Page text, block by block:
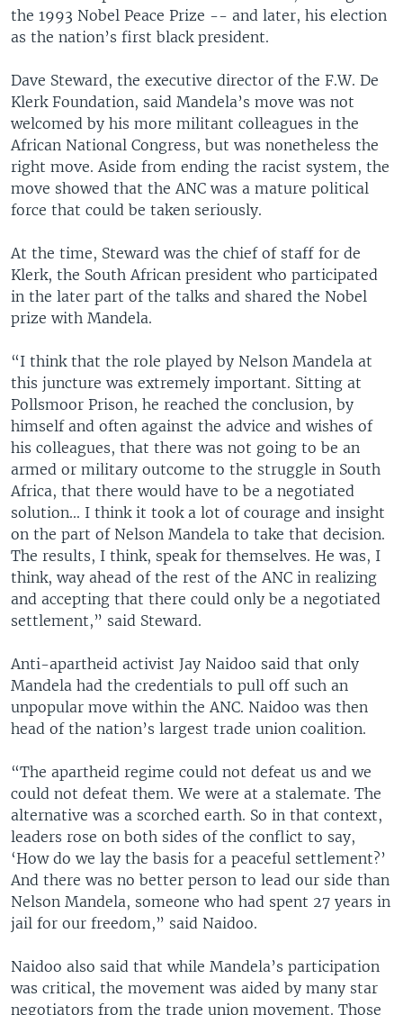
the 1993 Nobel Peace Prize -- and later, his election
as the nation’s first black president.
Dave Steward, the executive director of the F.W. De
Klerk Foundation, said Mandela’s move was not
welcomed by his more militant colleagues in the
African National Congress, but was nonetheless the
right move. Aside from ending the racist system, the
move showed that the ANC was a mature political
force that could be taken seriously.
At the time, Steward was the chief of staff for de
Klerk, the South African president who participated
in the later part of the talks and shared the Nobel
prize with Mandela.
“I think that the role played by Nelson Mandela at
this juncture was extremely important. Sitting at
Pollsmoor Prison, he reached the conclusion, by
himself and often against the advice and wishes of
his colleagues, that there was not going to be an
armed or military outcome to the struggle in South
Africa, that there would have to be a negotiated
solution... I think it took a lot of courage and insight
on the part of Nelson Mandela to take that decision.
The results, I think, speak for themselves. He was, I
think, way ahead of the rest of the ANC in realizing
and accepting that there could only be a negotiated
settlement,” said Steward.
Anti-apartheid activist Jay Naidoo said that only
Mandela had the credentials to pull off such an
unpopular move within the ANC. Naidoo was then
head of the nation’s largest trade union coalition.
“The apartheid regime could not defeat us and we
could not defeat them. We were at a stalemate. The
alternative was a scorched earth. So in that context,
leaders rose on both sides of the conflict to say,
‘How do we lay the basis for a peaceful settlement?’
And there was no better person to lead our side than
Nelson Mandela, someone who had spent 27 years in
jail for our freedom,” said Naidoo.
Naidoo also said that while Mandela’s participation
was critical, the movement was aided by many star
negotiators from the trade union movement. Those